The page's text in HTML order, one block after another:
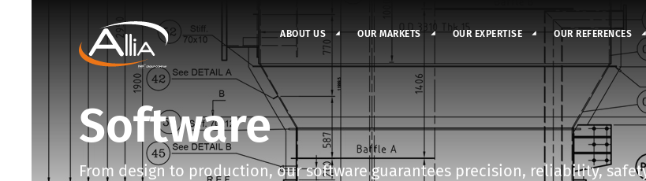
ABOUT US OUR MARKETS OUR EXPERTISE OUR REFERENCES
Software
From design to production, our software guarantees precision, reliability,